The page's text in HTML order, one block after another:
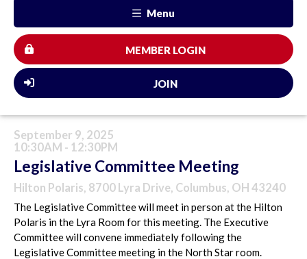
Menu
MEMBER LOGIN
JOIN
September 9, 2025
10:30AM - 12:30PM
Legislative Committee Meeting
Hilton Polaris, 8700 Lyra Drive, Columbus, OH 43240
The Legislative Committee will meet in person at the Hilton
Polaris in the Lyra Room for this meeting. The Executive
Committee will convene immediately following the
Legislative Committee meeting in the North Star room.